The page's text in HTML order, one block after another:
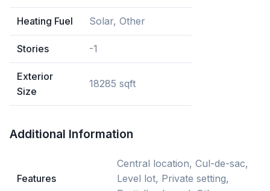
Heating Fuel Solar, Other
Stories -1
Exterior
Size
18285 sqft
Additional Information
Features
Central location, Cul-de-sac,
Level lot, Private setting,